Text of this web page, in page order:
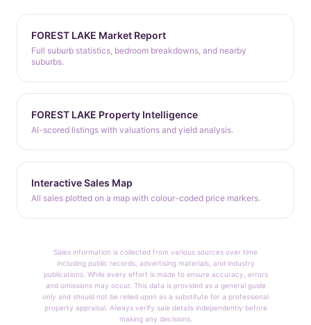
FOREST LAKE Market Report
Full suburb statistics, bedroom breakdowns, and nearby
suburbs.
FOREST LAKE Property Intelligence
AI-scored listings with valuations and yield analysis.
Interactive Sales Map
All sales plotted on a map with colour-coded price markers.
Sales information is collected from various sources over time
including public records, advertising materials, and industry
publications. While every effort is made to ensure accuracy, errors
and omissions may occur. This data is provided as a general guide
only and should not be relied upon as a substitute for a professional
property appraisal. Always verify sale details independently before
making any decisions.